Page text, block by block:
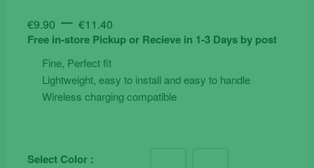
€9.90 – €11.40Price
range:
through
€11.40
Free in-store Pickup or Recieve in 1-3 Days by post
Fine, Perfect fit
Lightweight, easy to install and easy to handle
Wireless charging compatible
Select Color :